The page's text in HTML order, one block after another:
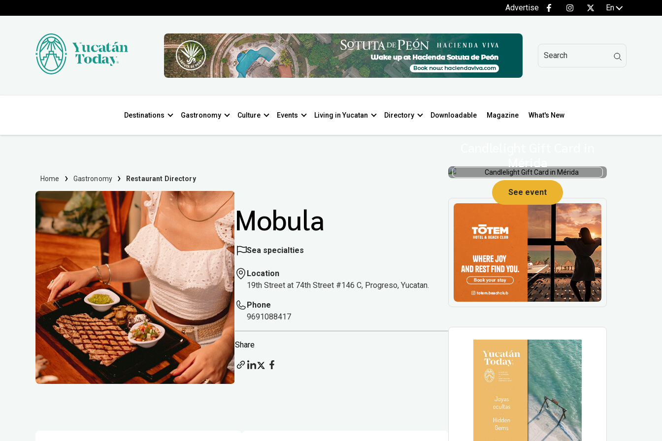
Advertise En
Destinations Gastronomy Culture Events Living in Yucatan Directory Downloadable Magazine What's New
Home Gastronomy Restaurant Directory
Mobula
Sea specialties
Location
19th Street at 74th Street #146 C, Progreso, Yucatan.
Phone
9691088417
Share
Mérida
See event